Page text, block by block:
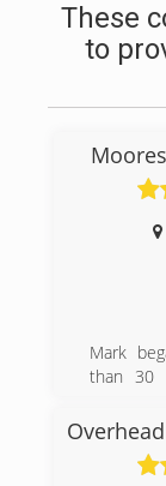
These
to
Mark
than 30
can
always
in the